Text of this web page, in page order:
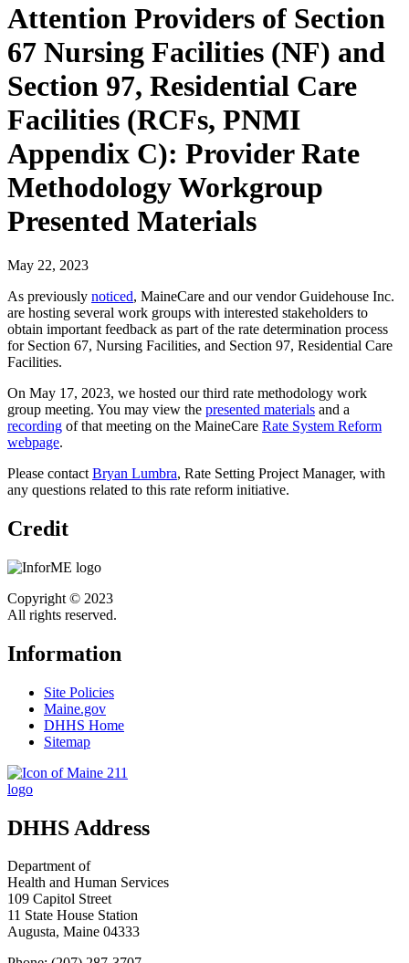
Attention Providers of Section
67 Nursing Facilities (NF) and
Section 97, Residential Care
Facilities (RCFs, PNMI
Appendix C): Provider Rate
Methodology Workgroup
Presented Materials
May 22, 2023
As previously noticed, MaineCare and our vendor Guidehouse Inc.
are hosting several work groups with interested stakeholders to
obtain important feedback as part of the rate determination process
for Section 67, Nursing Facilities, and Section 97, Residential Care
Facilities.
On May 17, 2023, we hosted our third rate methodology work
group meeting. You may view the presented materials and a
recording of that meeting on the MaineCare Rate System Reform
webpage.
Please contact Bryan Lumbra, Rate Setting Project Manager, with
any questions related to this rate reform initiative.
Credit
Copyright © 2023
All rights reserved.
Information
Site Policies
Maine.gov
DHHS Home
Sitemap
DHHS Address
Department of
Health and Human Services
109 Capitol Street
11 State House Station
Augusta, Maine 04333